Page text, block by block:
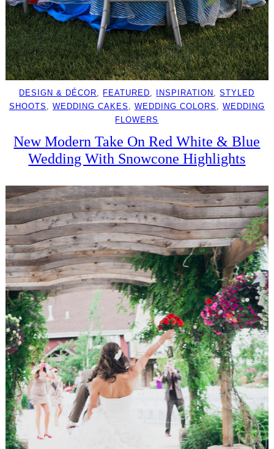
DESIGN & DÉCOR, FEATURED, INSPIRATION , STYLED
SHOOTS , WEDDING CAKES , WEDDING COLORS , WEDDING
FLOWERS
New Modern Take On Red White & Blue
Wedding With Snowcone Highlights